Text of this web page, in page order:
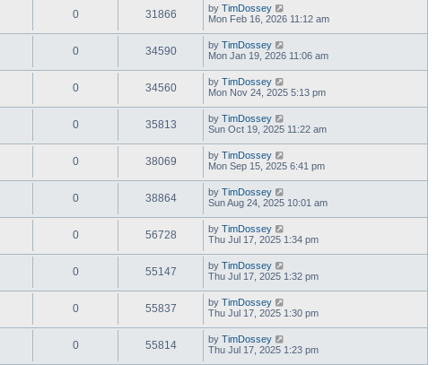
0 31866 by TimDossey
Mon Feb 16, 2026 11:12 am
0 34590 by TimDossey
Mon Jan 19, 2026 11:06 am
0 34560 by TimDossey
Mon Nov 24, 2025 5:13 pm
0 35813 by TimDossey
Sun Oct 19, 2025 11:22 am
0 38069 by TimDossey
Mon Sep 15, 2025 6:41 pm
0 38864 by TimDossey
Sun Aug 24, 2025 10:01 am
0 56728 by TimDossey
Thu Jul 17, 2025 1:34 pm
0 55147 by TimDossey
Thu Jul 17, 2025 1:32 pm
0 55837 by TimDossey
Thu Jul 17, 2025 1:30 pm
0 55814 by TimDossey
Thu Jul 17, 2025 1:23 pm